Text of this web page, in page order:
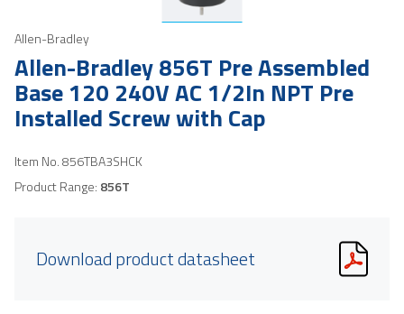
Allen-Bradley
Allen-Bradley 856T Pre Assembled
Base 120 240V AC 1/2In NPT Pre
Installed Screw with Cap
Item No.856TBA3SHCK
Product Range: 856T
Download product datasheet